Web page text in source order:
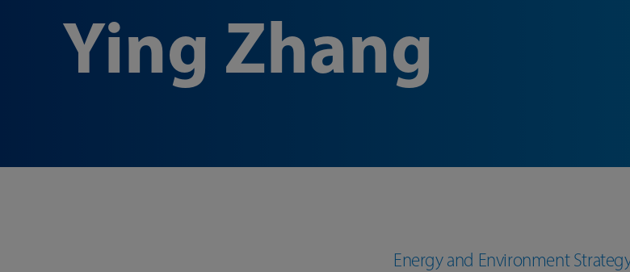
Ying Zhang
Energy and Environment